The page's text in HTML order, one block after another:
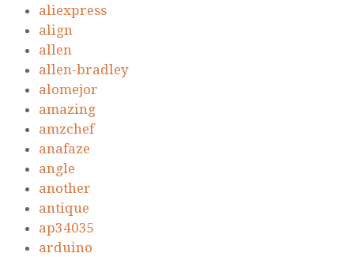
aliexpress
align
allen
allen-bradley
alomejor
amazing
amzchef
anafaze
angle
another
antique
ap34035
arduino